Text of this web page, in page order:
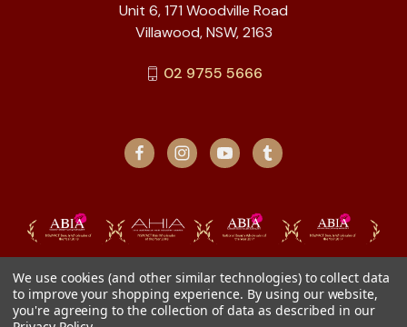
Unit 6, 171 Woodville Road
Villawood, NSW, 2163
02 9755 5666
We use cookies (and other similar technologies) to collect data
to improve your shopping experience. By using our website,
you're agreeing to the collection of data as described in our